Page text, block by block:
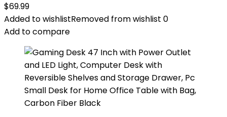
$69.99
Added to wishlistRemoved from wishlist 0
Add to compare